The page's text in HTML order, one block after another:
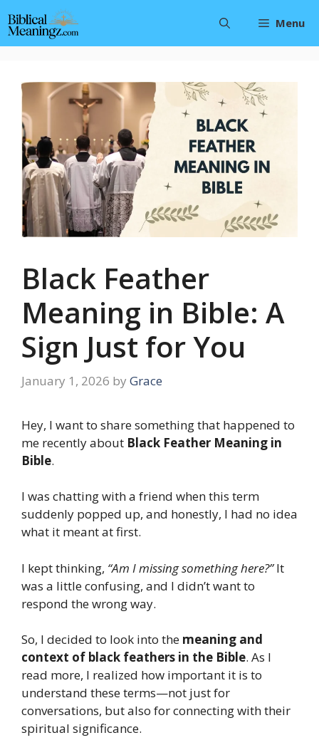
to
content
Menu
Black Feather
Meaning in Bible: A
Sign Just for You
January 1, 2026 by Grace
Hey, I want to share something that happened to
me recently about Black Feather Meaning in
Bible.
I was chatting with a friend when this term
suddenly popped up, and honestly, I had no idea
what it meant at first.
I kept thinking, “Am I missing something here?”It
was a little confusing, and I didn’t want to
respond the wrong way.
So, I decided to look into the meaning and
context of black feathers in the Bible. As I
read more, I realized how important it is to
understand these terms—not just for
conversations, but also for connecting with their
spiritual significance.